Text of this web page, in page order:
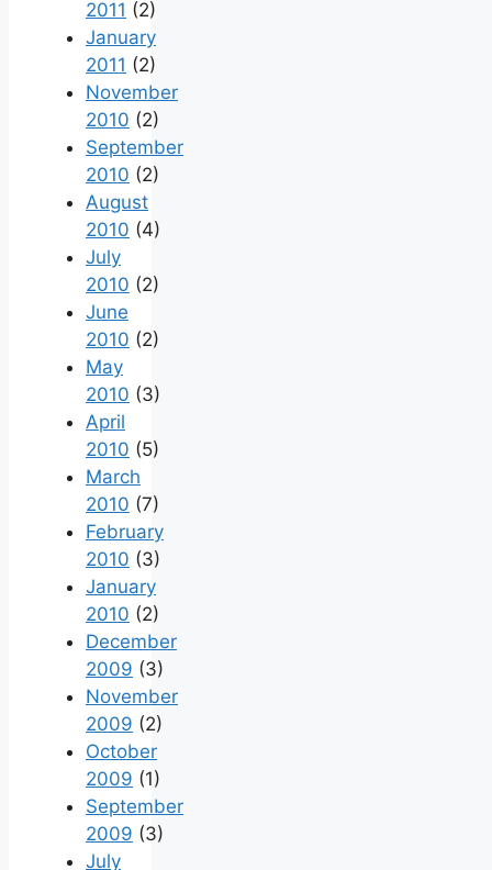
2011 (2)
January
2011 (2)
November
2010 (2)
September
2010 (2)
August
2010 (4)
July
2010 (2)
June
2010 (2)
May
2010 (3)
April
2010 (5)
March
2010 (7)
February
2010 (3)
January
2010 (2)
December
2009 (3)
November
2009 (2)
October
2009 (1)
September
2009 (3)
July